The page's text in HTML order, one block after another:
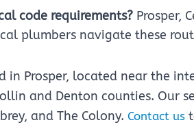
code requirements? Prosper,
plumbers navigate these
in Prosper, located near the
and Denton counties. Our
and The Colony. Contact us